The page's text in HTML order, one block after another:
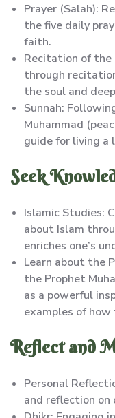
Prayer (Salah):
the five daily
faith.
Recitation of the
through
the soul and
Sunnah:
Muhammad
guide for living a
Seek
Islamic Studies:
about Islam
enriches one’s
Learn about the
the Prophet
as a powerful
examples of
Reflect and
Personal
and reflection on